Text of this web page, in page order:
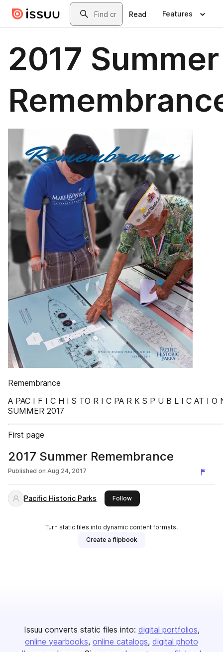
Skip to main contentSearch
Read Features
2017 Summer
Remembrance
A PAC I F I C H I S TO R I C PA R K S P U B L I C AT I O
SUMMER 2017
First page
2017 Summer Remembrance
Published on Aug 24, 2017
Pacific Historic Parks Followthis publisher
Turn static files into dynamic content formats.
Create a flipbook
Issuu converts static files into: digital portfolios
online yearbooks online catalogs digital photo